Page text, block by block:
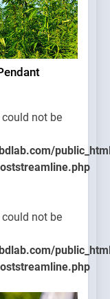
not be
not be